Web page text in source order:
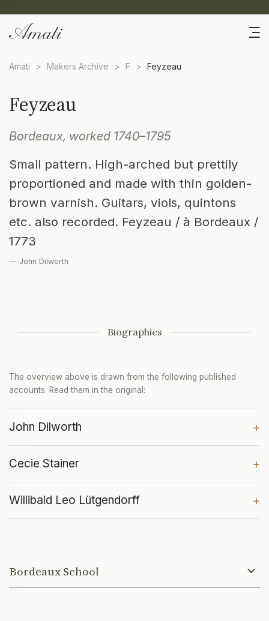
Amati > Makers Archive > F > Feyzeau
Feyzeau
Bordeaux, worked 1740–1795
Small pattern. High-arched but prettily
proportioned and made with thin golden-
brown varnish. Guitars, viols, quintons
etc. also recorded. Feyzeau / à Bordeaux /
1773
— John Dilworth
Biographies
The overview above is drawn from the following published
accounts. Read them in the original:
John Dilworth +
Cecie Stainer +
Willibald Leo Lütgendorff +
Bordeaux School